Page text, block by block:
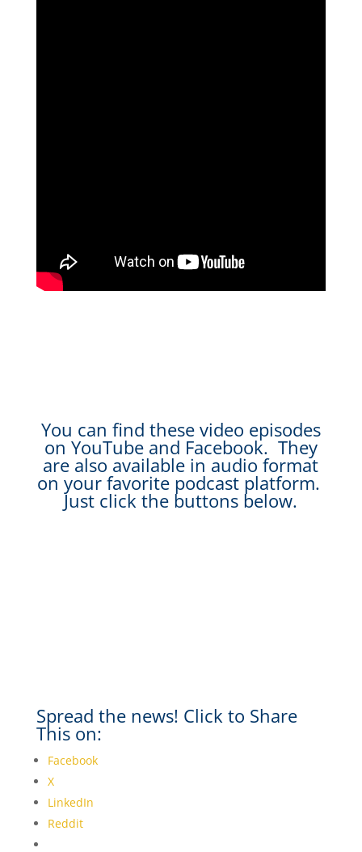
You can find these video episodes
on YouTube and Facebook. They
are also available in audio format
on your favorite podcast platform.
Just click the buttons below.
Spread the news! Click to Share
This on:
Facebook
X
LinkedIn
Reddit